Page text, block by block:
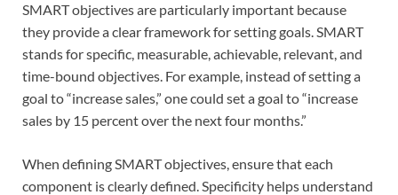
SMART objectives are particularly important because
they provide a clear framework for setting goals. SMART
stands for specific, measurable, achievable, relevant, and
time-bound objectives. For example, instead of setting a
goal to “increase sales,” one could set a goal to “increase
sales by 15 percent over the next four months.”
When defining SMART objectives, ensure that each
component is clearly defined. Specificity helps understand